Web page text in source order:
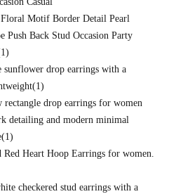
Floral Motif Border Detail Pearl
Push Back Stud Occasion Party
sunflower drop earrings with a
(1)
rectangle drop earrings for women
detailing and modern minimal
(1)
Red Heart Hoop Earrings for women.
checkered stud earrings with a